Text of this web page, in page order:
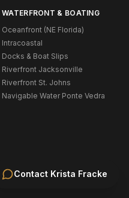
Contact Krista Fracke
WATERFRONT & BOATING
Oceanfront (NE Florida)
Intracoastal
Docks & Boat Slips
Riverfront Jacksonville
Riverfront St. Johns
Navigable Water Ponte Vedra